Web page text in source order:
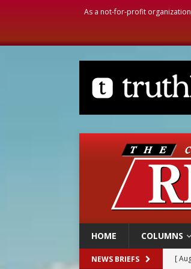
As a not-for-profit
HOME COLUMNS
NEWS BRIEFS [